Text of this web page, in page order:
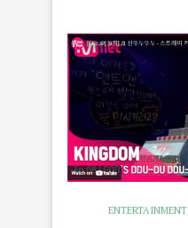
ENTERTAINMENT